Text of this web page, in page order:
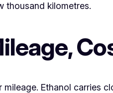
thousand kilometres.
Ethanol carries